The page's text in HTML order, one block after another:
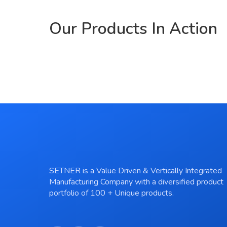
Our Products In Action
SETNER is a Value Driven & Vertically Integrated
Manufacturing Company with a diversified product
portfolio of 100 + Unique products.